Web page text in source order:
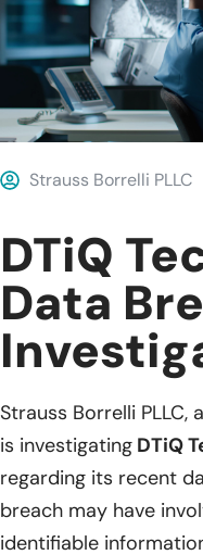
Strauss Borrelli PLLC
DTiQ
Data
Strauss Borrelli
is investigating DTiQ
regarding its recent
breach may have
identifiable